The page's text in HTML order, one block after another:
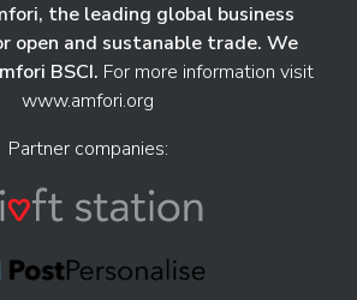
the leading global business
open and sustanable trade. We
BSCI. For more information visit
www.amfori.org
Partner companies: